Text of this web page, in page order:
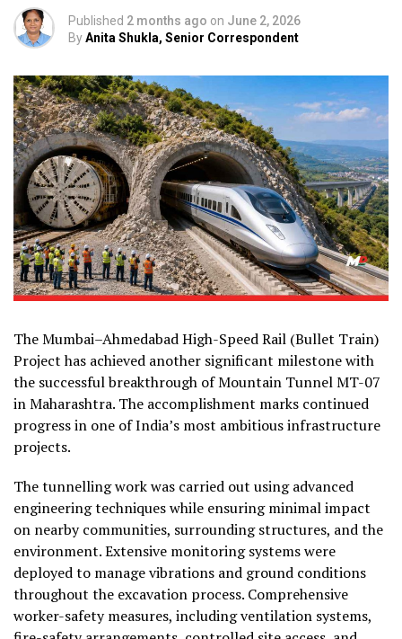
Published 2 months ago on June 2, 2026
ByAnita Shukla, Senior Correspondent
The Mumbai–Ahmedabad High-Speed Rail (Bullet Train)
Project has achieved another significant milestone with
the successful breakthrough of Mountain Tunnel MT-07
in Maharashtra. The accomplishment marks continued
progress in one of India’s most ambitious infrastructure
projects.
The tunnelling work was carried out using advanced
engineering techniques while ensuring minimal impact
on nearby communities, surrounding structures, and the
environment. Extensive monitoring systems were
deployed to manage vibrations and ground conditions
throughout the excavation process. Comprehensive
worker-safety measures, including ventilation systems,